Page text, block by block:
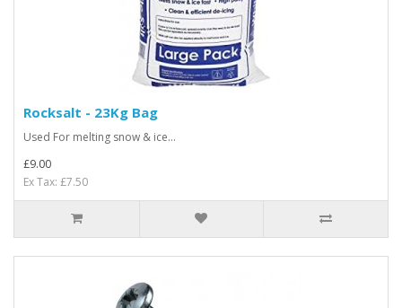
Rocksalt - 23Kg Bag
Used For melting snow & ice...
£9.00
Ex Tax: £7.50